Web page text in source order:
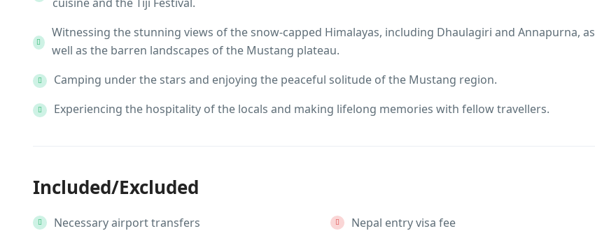
Witnessing the stunning views of the snow-capped Himalayas, including Dhaulagiri and Annapurna, as
well as the barren landscapes of the Mustang plateau.
Camping under the stars and enjoying the peaceful solitude of the Mustang region.
Experiencing the hospitality of the locals and making lifelong memories with fellow travellers.
Included/Excluded
Necessary airport transfers
Nepal entry visa fee